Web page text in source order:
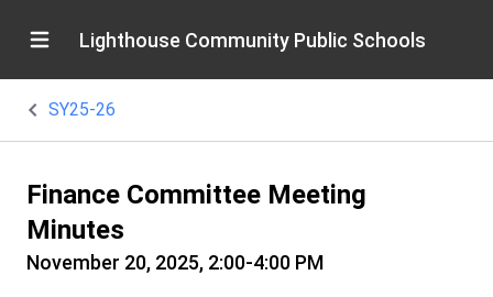
Lighthouse Community Public Schools
SY25-26
Finance Committee Meeting
Minutes
November 20, 2025, 2:00-4:00 PM